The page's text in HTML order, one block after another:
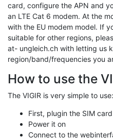
card, configure the APN and
an LTE Cat 6 modem. At the
with the EU modem model. If
suitable for other regions,
at- ungleich.ch with letting us
region/band/frequencies you
How to use the
The VIGIR is very simple to use:
First, plugin the SIM card
Power it on
Connect to the